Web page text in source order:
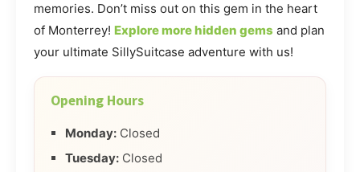
memories. Don’t miss out on this gem in the heart
of Monterrey! Explore more hidden gems and plan
your ultimate SillySuitcase adventure with us!
Opening Hours
Monday: Closed
Tuesday: Closed